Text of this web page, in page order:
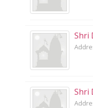
Shri
Shri